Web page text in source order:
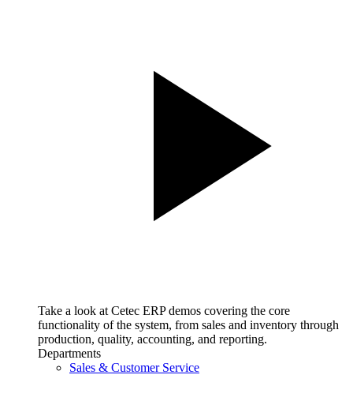
Take a look at Cetec ERP demos covering the core
functionality of the system, from sales and inventory through
production, quality, accounting, and reporting.
Departments
Sales & Customer Service